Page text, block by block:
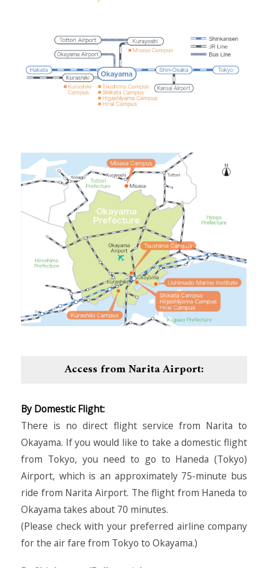
Access from Narita Airport:
By Domestic Flight:
There is no direct flight service from Narita to
Okayama. If you would like to take a domestic flight
from Tokyo, you need to go to Haneda (Tokyo)
Airport, which is an approximately 75-minute bus
ride from Narita Airport. The flight from Haneda to
Okayama takes about 70 minutes.
(Please check with your preferred airline company
for the air fare from Tokyo to Okayama.)